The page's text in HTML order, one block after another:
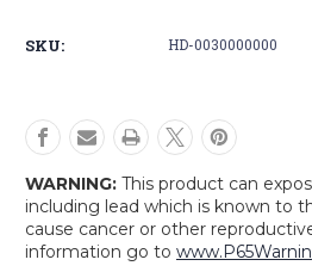
SKU: HD-0030000000
WARNING: This product can
including lead which is known to
cause cancer or other
information go to